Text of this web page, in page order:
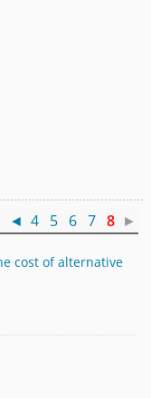
◄ 4 5 6 7 8 ►
cost of alternative